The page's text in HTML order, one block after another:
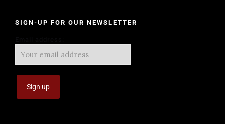
SIGN-UP FOR OUR NEWSLETTER